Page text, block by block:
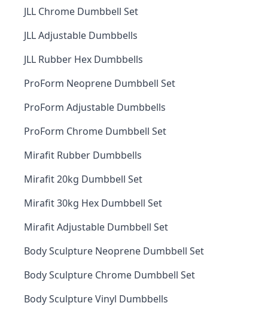
JLL Chrome Dumbbell Set
JLL Adjustable Dumbbells
JLL Rubber Hex Dumbbells
ProForm Neoprene Dumbbell Set
ProForm Adjustable Dumbbells
ProForm Chrome Dumbbell Set
Mirafit Rubber Dumbbells
Mirafit 20kg Dumbbell Set
Mirafit 30kg Hex Dumbbell Set
Mirafit Adjustable Dumbbell Set
Body Sculpture Neoprene Dumbbell Set
Body Sculpture Chrome Dumbbell Set
Body Sculpture Vinyl Dumbbells